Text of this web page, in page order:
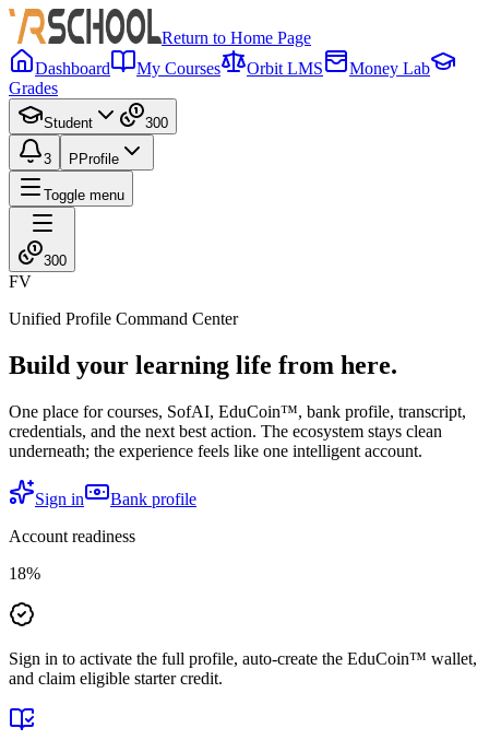
Return to Home Page
Dashboard
My Courses Orbit LMS
Money Lab
Grades
Student 300
3 P Profile
Toggle menu
300
FV
Unified Profile Command Center
Build your learning life from here.
One place for courses, SofAI, EduCoin™, bank profile, transcript,
credentials, and the next best action. The ecosystem stays clean
underneath; the experience feels like one intelligent account.
Sign in
Bank profile
Account readiness
18%
Sign in to activate the full profile, auto-create the EduCoin™ wallet,
and claim eligible starter credit.